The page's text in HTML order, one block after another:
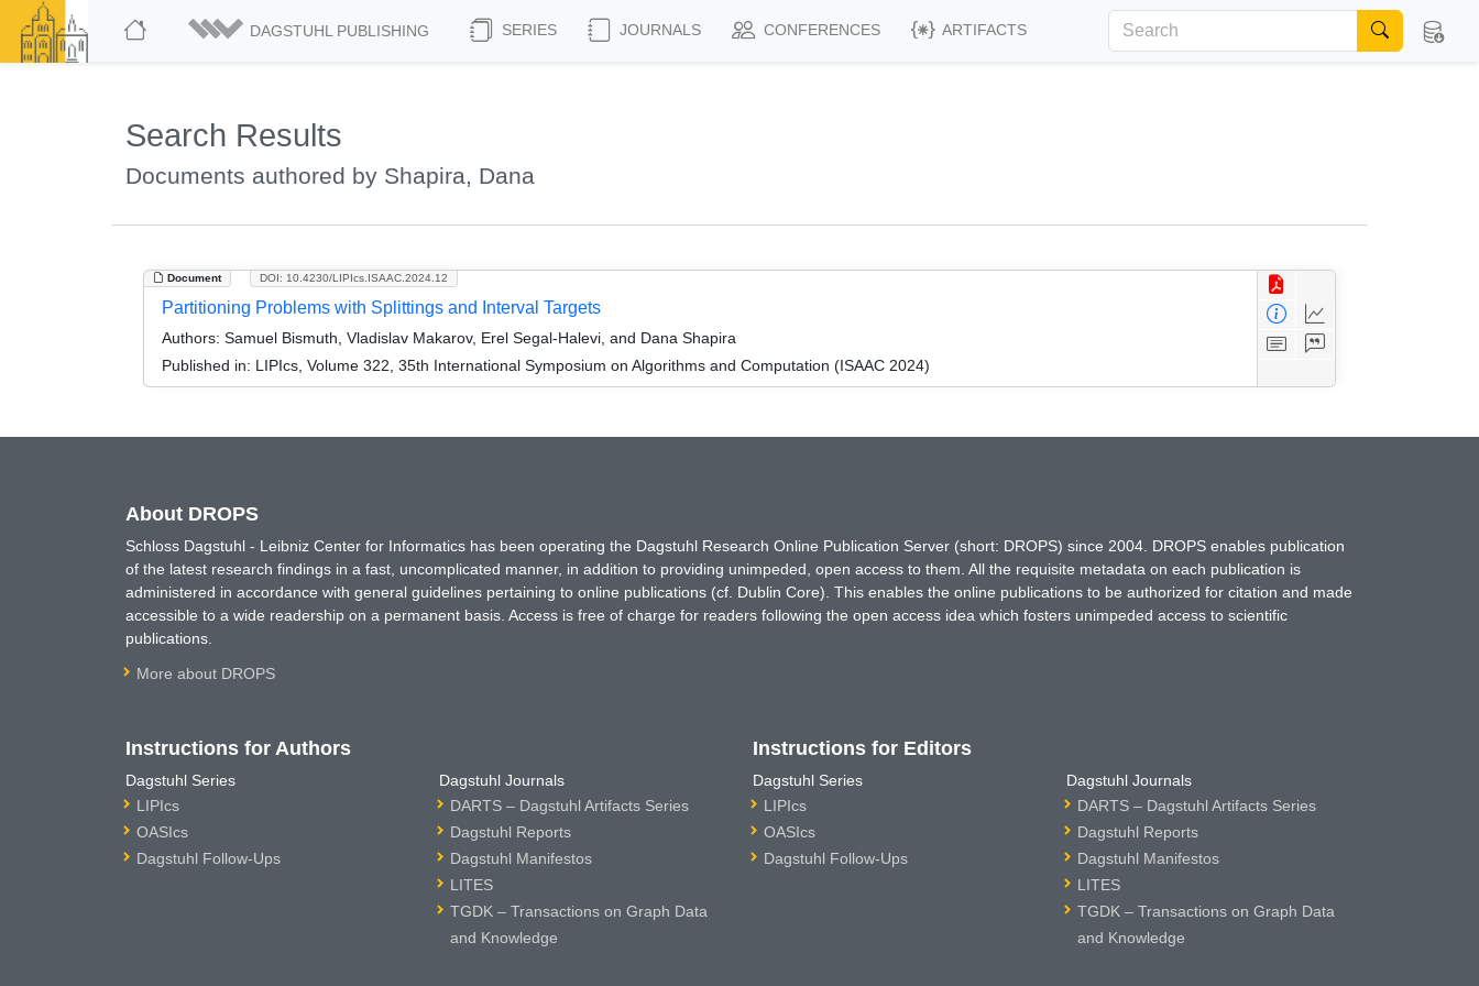
DAGSTUHL PUBLISHING SERIES JOURNALS CONFERENCES ARTIFACTS
Search Results
Documents authored by Shapira, Dana
Document DOI: 10.4230/LIPIcs.ISAAC.2024.12
Partitioning Problems with Splittings and Interval Targets
Authors: Samuel Bismuth, Vladislav Makarov, Erel Segal-Halevi, and Dana Shapira
Published in: LIPIcs, Volume 322, 35th International Symposium on Algorithms and Computation (ISAAC 2024)
About DROPS
Schloss Dagstuhl - Leibniz Center for Informatics has been operating the Dagstuhl Research Online Publication Server (short: DROPS) since 2004. DROPS enables publication
of the latest research findings in a fast, uncomplicated manner, in addition to providing unimpeded, open access to them. All the requisite metadata on each publication is
administered in accordance with general guidelines pertaining to online publications (cf. Dublin Core). This enables the online publications to be authorized for citation and made
accessible to a wide readership on a permanent basis. Access is free of charge for readers following the open access idea which fosters unimpeded access to scientific
publications.
More about DROPS
Instructions for Authors
Dagstuhl Series
LIPIcs
OASIcs
Dagstuhl Follow-Ups
Dagstuhl Journals
DARTS – Dagstuhl Artifacts Series
Dagstuhl Reports
Dagstuhl Manifestos
LITES
TGDK – Transactions on Graph Data
and Knowledge
Instructions for Editors
Dagstuhl Series
LIPIcs
OASIcs
Dagstuhl Follow-Ups
Dagstuhl Journals
DARTS – Dagstuhl Artifacts Series
Dagstuhl Reports
Dagstuhl Manifestos
LITES
TGDK – Transactions on Graph Data
and Knowledge